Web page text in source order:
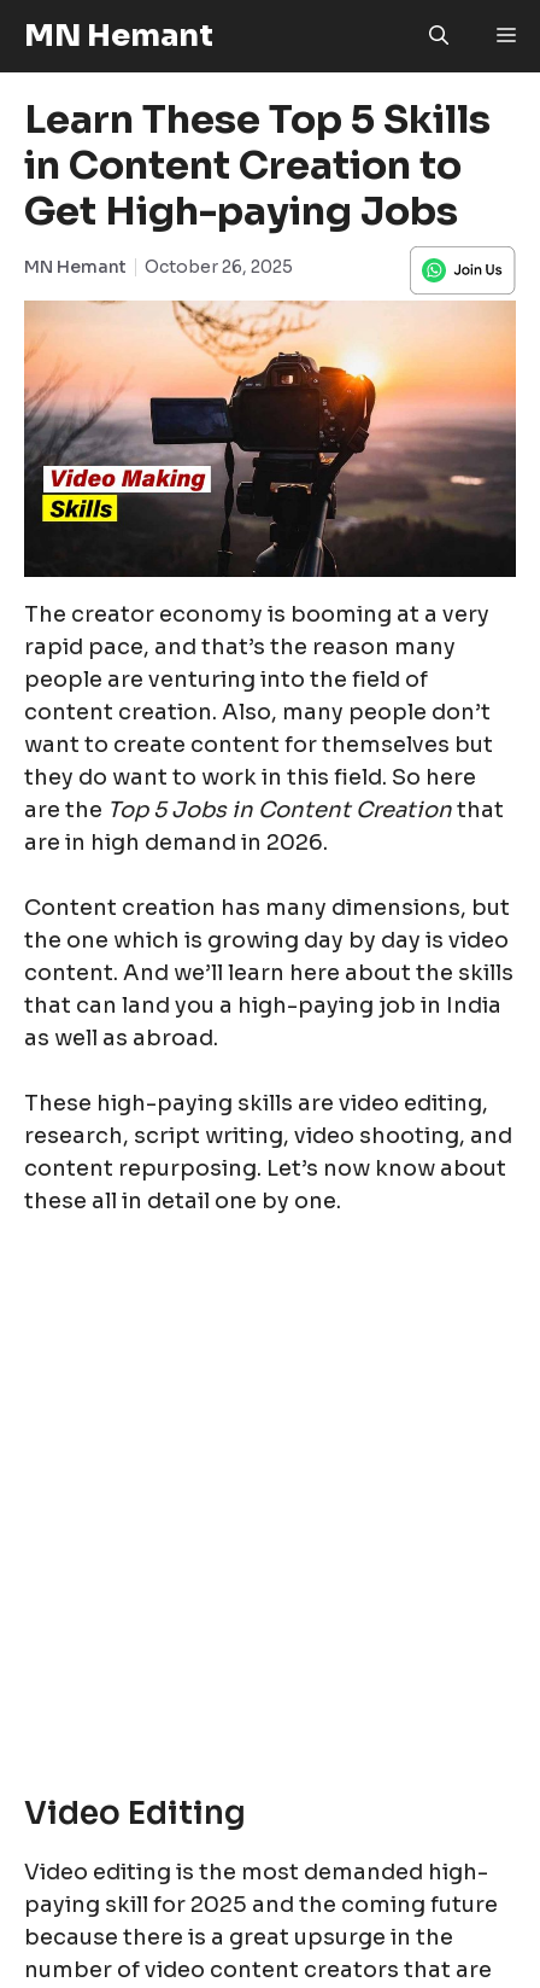
content
MN Hemant
Learn These Top 5 Skills
in Content Creation to
Get High-paying Jobs
MN Hemant October 26, 2025
The creator economy is booming at a very
rapid pace, and that’s the reason many
people are venturing into the field of
content creation. Also, many people don’t
want to create content for themselves but
they do want to work in this field. So here
are the Top 5 Jobs in Content Creationthat
are in high demand in 2026.
Content creation has many dimensions, but
the one which is growing day by day is video
content. And we’ll learn here about the skills
that can land you a high-paying job in India
as well as abroad.
These high-paying skills are video editing,
research, script writing, video shooting, and
content repurposing. Let’s now know about
these all in detail one by one.
Video Editing
Video editing is the most demanded high-
paying skill for 2025 and the coming future
because there is a great upsurge in the
number of video content creators that are